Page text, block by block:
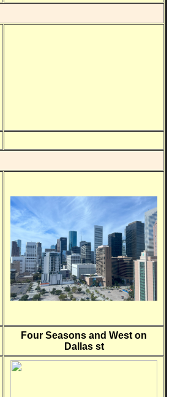
Four Seasons and West on
Dallas st